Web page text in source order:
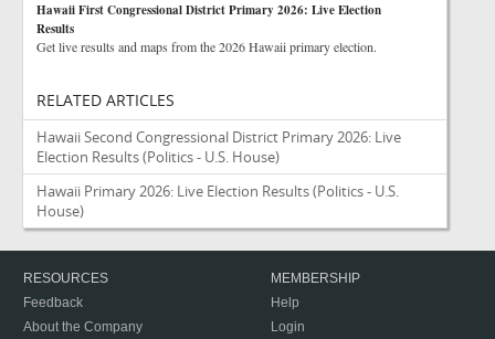
Hawaii First Congressional District Primary 2026: Live Election
Results
Get live results and maps from the 2026 Hawaii primary election.
RELATED ARTICLES
Hawaii Second Congressional District Primary 2026: Live
Election Results(Politics - U.S. House)
Hawaii Primary 2026: Live Election Results(Politics - U.S.
House)
RESOURCES
Feedback
About the Company
MEMBERSHIP
Help
Login